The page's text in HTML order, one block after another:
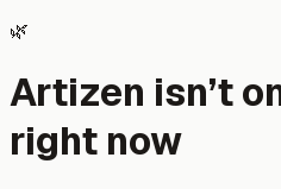
🌿
Artizen isn’t
right now